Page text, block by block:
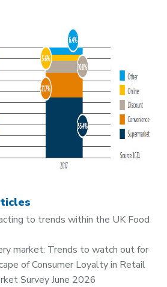
to trends within the UK Food
market: Trends to watch out for
of Consumer Loyalty in Retail
Survey June 2026